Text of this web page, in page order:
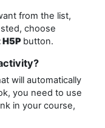
from the list,
choose
button.
will automatically
you need to use
in your course,